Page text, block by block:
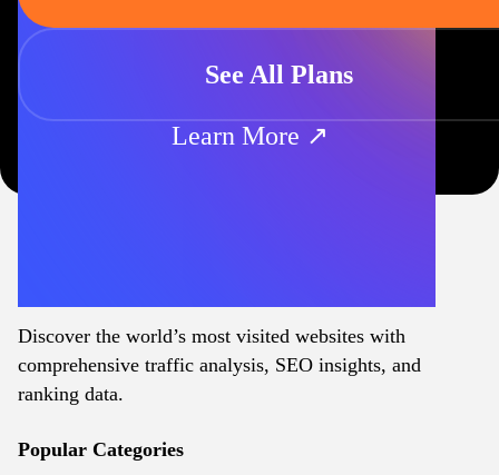
See All Plans
Learn More ↗
Discover the world’s most visited websites with
comprehensive traffic analysis, SEO insights, and
ranking data.
Popular Categories